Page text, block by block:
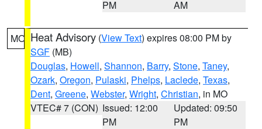
PM
AM
MO Heat Advisory (View Text) expires 08:00 PM by
SGF (MB)
Douglas, Howell, Shannon, Barry, Stone, Taney,
Ozark, Oregon, Pulaski, Phelps, Laclede, Texas,
Dent, Greene, Webster, Wright, Christian, in MO
VTEC# 7 (CON) Issued: 12:00
PM
Updated: 09:50
PM